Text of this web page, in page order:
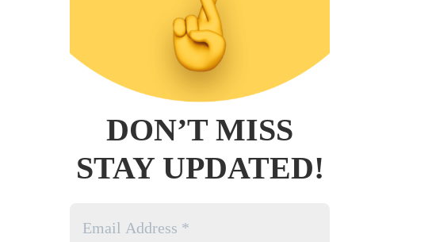
DON’T MISS
STAY UPDATED!